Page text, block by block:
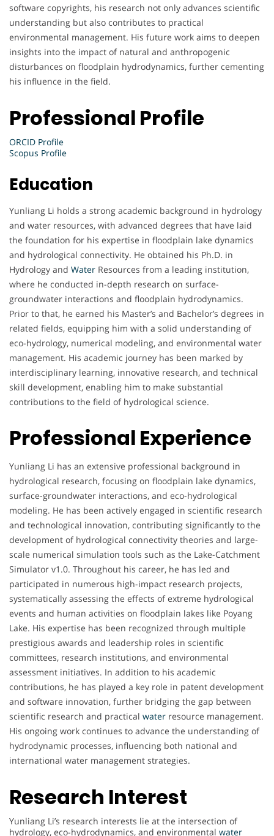
software copyrights, his research not only advances scientific
understanding but also contributes to practical
environmental management. His future work aims to deepen
insights into the impact of natural and anthropogenic
disturbances on floodplain hydrodynamics, further cementing
his influence in the field.
Professional Profile
ORCID Profile
Scopus Profile
Education
Yunliang Li holds a strong academic background in hydrology
and water resources, with advanced degrees that have laid
the foundation for his expertise in floodplain lake dynamics
and hydrological connectivity. He obtained his Ph.D. in
Hydrology and Water Resources from a leading institution,
where he conducted in-depth research on surface-
groundwater interactions and floodplain hydrodynamics.
Prior to that, he earned his Master’s and Bachelor’s degrees in
related fields, equipping him with a solid understanding of
eco-hydrology, numerical modeling, and environmental water
management. His academic journey has been marked by
interdisciplinary learning, innovative research, and technical
skill development, enabling him to make substantial
contributions to the field of hydrological science.
Professional Experience
Yunliang Li has an extensive professional background in
hydrological research, focusing on floodplain lake dynamics,
surface-groundwater interactions, and eco-hydrological
modeling. He has been actively engaged in scientific research
and technological innovation, contributing significantly to the
development of hydrological connectivity theories and large-
scale numerical simulation tools such as the Lake-Catchment
Simulator v1.0. Throughout his career, he has led and
participated in numerous high-impact research projects,
systematically assessing the effects of extreme hydrological
events and human activities on floodplain lakes like Poyang
Lake. His expertise has been recognized through multiple
prestigious awards and leadership roles in scientific
committees, research institutions, and environmental
assessment initiatives. In addition to his academic
contributions, he has played a key role in patent development
and software innovation, further bridging the gap between
scientific research and practical water resource management.
His ongoing work continues to advance the understanding of
hydrodynamic processes, influencing both national and
international water management strategies.
Research Interest
Yunliang Li’s research interests lie at the intersection of
hydrology, eco-hydrodynamics, and environmental water